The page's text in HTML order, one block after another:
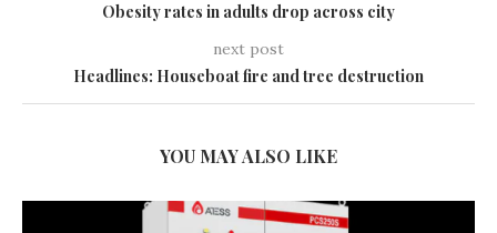
Obesity rates in adults drop across city
next post
Headlines: Houseboat fire and tree destruction
YOU MAY ALSO LIKE